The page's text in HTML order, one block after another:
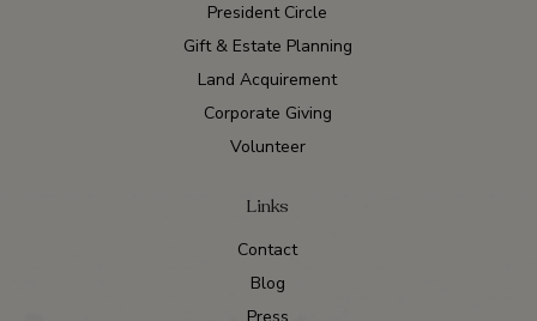
President Circle
Gift & Estate Planning
Land Acquirement
Corporate Giving
Volunteer
Links
Contact
Blog